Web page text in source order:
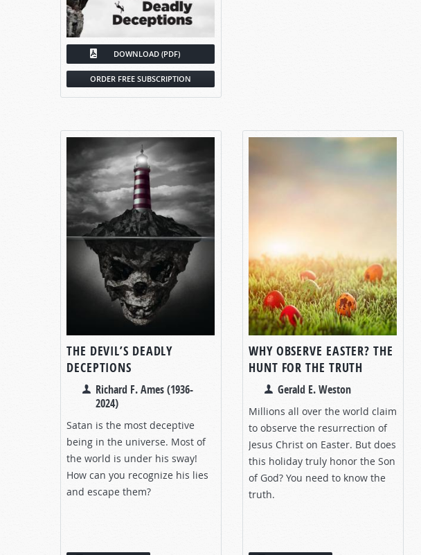
DOWNLOAD (PDF)
ORDER FREE SUBSCRIPTION
THE DEVIL’S DEADLY
DECEPTIONS
Richard F. Ames (1936-
2024)
Satan is the most deceptive
being in the universe. Most of
the world is under his sway!
How can you recognize his lies
and escape them?
WHY OBSERVE EASTER? THE
HUNT FOR THE TRUTH
Gerald E. Weston
Millions all over the world claim
to observe the resurrection of
Jesus Christ on Easter. But does
this holiday truly honor the Son
of God? You need to know the
truth.